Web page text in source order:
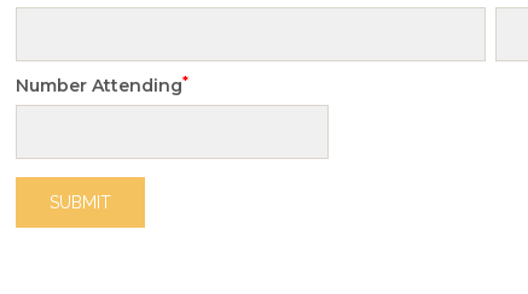
Number Attending*